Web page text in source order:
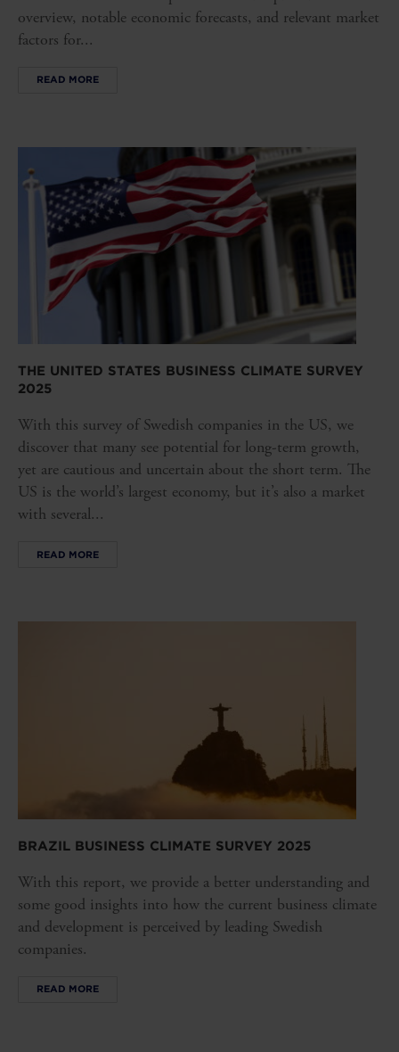
overview, notable economic forecasts, and relevant market
factors for...
READ MORE
THE UNITED STATES BUSINESS CLIMATE SURVEY
2025
With this survey of Swedish companies in the US, we
discover that many see potential for long-term growth,
yet are cautious and uncertain about the short term. The
US is the world’s largest economy, but it’s also a market
with several...
READ MORE
BRAZIL BUSINESS CLIMATE SURVEY 2025
With this report, we provide a better understanding and
some good insights into how the current business climate
and development is perceived by leading Swedish
companies.
READ MORE